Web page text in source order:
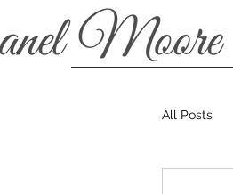
All Posts